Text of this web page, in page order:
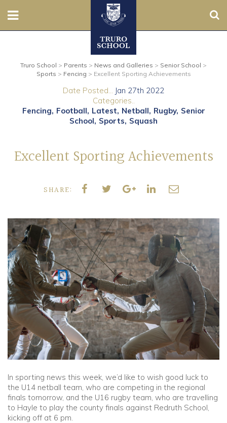
Prep
Parents
Community
Old Truronians
Foundation
Truro School > Parents > News and Galleries > Senior School >
Sports > Fencing > Excellent Sporting Achievements
Date Posted... Jan 27th 2022
Categories..
Fencing Football Latest Netball Rugby Senior
School Sports Squash
Excellent Sporting Achievements
SHARE:
In sporting news this week, we’d like to wish good luck to
the U14 netball team, who are competing in the regional
finals tomorrow, and the U16 rugby team, who are travelling
to Hayle to play the county finals against Redruth School,
kicking off at 6 pm.